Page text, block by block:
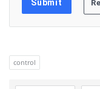
control